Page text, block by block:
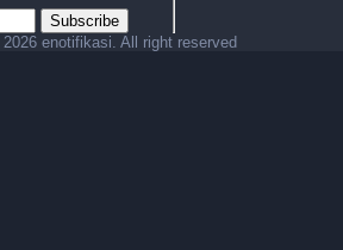
Subscribe
2026 enotifikasi. All right reserved